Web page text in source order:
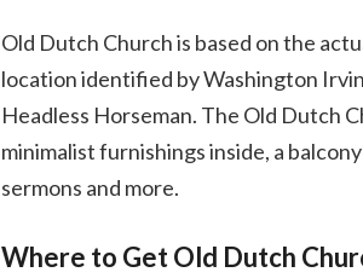
Old Dutch Church is based on the
location identified by Washington
Headless Horseman. The Old Dutch
minimalist furnishings inside, a
sermons and more.
Where to Get Old Dutch